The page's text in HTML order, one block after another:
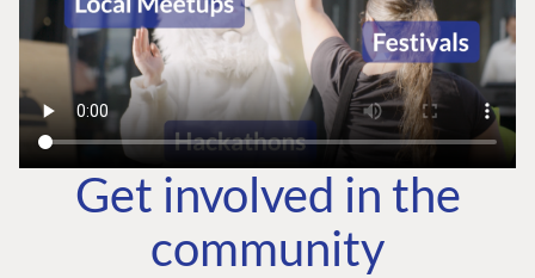
Get involved in the
community